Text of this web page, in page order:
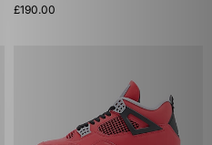
£190.00